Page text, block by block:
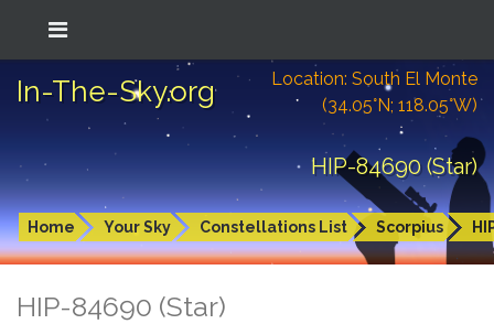
In-The-Sky.org
Location: South El Monte
(34.05°N; 118.05°W)
HIP-84690 (Star)
Home Your Sky Constellations List Scorpius
HIP-84690 (Star)